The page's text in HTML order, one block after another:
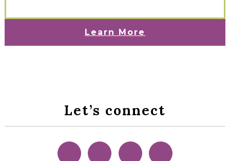
Learn More
Let’s connect